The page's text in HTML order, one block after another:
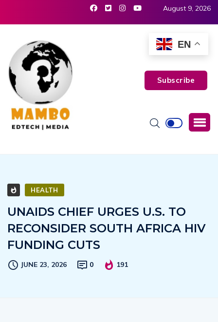
August 9, 2026
Subscribe
HEALTH
UNAIDS CHIEF URGES U.S. TO
RECONSIDER SOUTH AFRICA HIV
FUNDING CUTS
JUNE 23, 2026 0 191
EN